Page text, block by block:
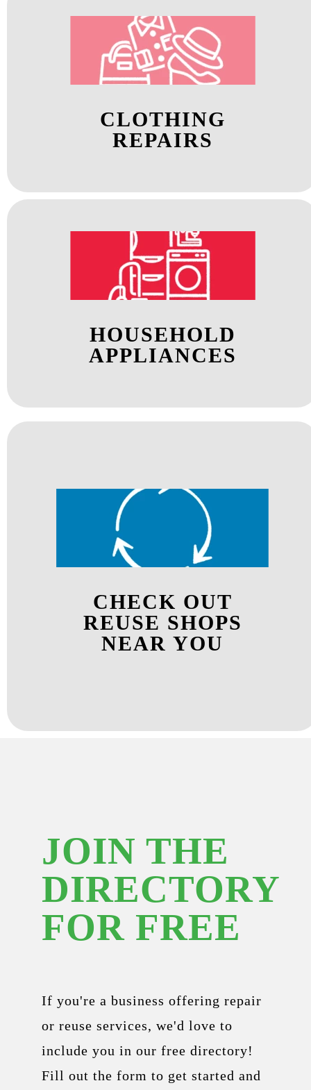
CLOTHING
REPAIRS
HOUSEHOLD
APPLIANCES
CHECK OUT
REUSE SHOPS
NEAR YOU
JOIN THE
DIRECTORY
FOR FREE
If you're a business offering repair
or reuse services, we'd love to
include you in our free directory!
Fill out the form to get started and